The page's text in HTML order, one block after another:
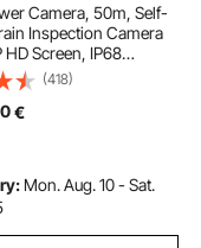
Camera, 50m, Self-
Inspection Camera
HD Screen, IP68
Snake Plumbing
Lights - 12 LEDs &
Sewer Line Duct Pipe
(418)
€
Mon. Aug. 10 - Sat.